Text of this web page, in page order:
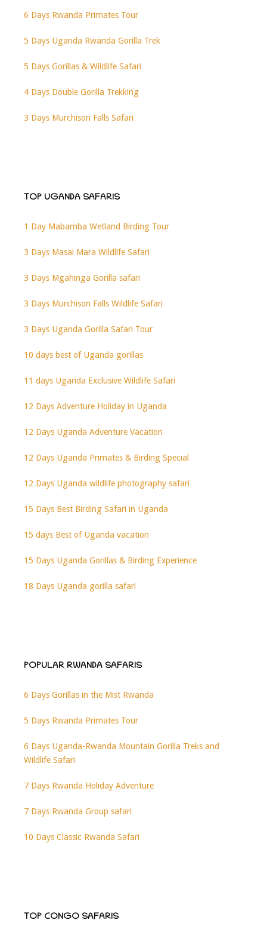
6 Days Rwanda Primates Tour
5 Days Uganda Rwanda Gorilla Trek
5 Days Gorillas & Wildlife Safari
4 Days Double Gorilla Trekking
3 Days Murchison Falls Safari
TOP UGANDA SAFARIS
1 Day Mabamba Wetland Birding Tour
3 Days Masai Mara Wildlife Safari
3 Days Mgahinga Gorilla safari
3 Days Murchison Falls Wildlife Safari
3 Days Uganda Gorilla Safari Tour
10 days best of Uganda gorillas
11 days Uganda Exclusive Wildlife Safari
12 Days Adventure Holiday in Uganda
12 Days Uganda Adventure Vacation
12 Days Uganda Primates & Birding Special
12 Days Uganda wildlife photography safari
15 Days Best Birding Safari in Uganda
15 days Best of Uganda vacation
15 Days Uganda Gorillas & Birding Experience
18 Days Uganda gorilla safari
POPULAR RWANDA SAFARIS
6 Days Gorillas in the Mist Rwanda
5 Days Rwanda Primates Tour
6 Days Uganda-Rwanda Mountain Gorilla Treks and
Wildlife Safari
7 Days Rwanda Holiday Adventure
7 Days Rwanda Group safari
10 Days Classic Rwanda Safari
TOP CONGO SAFARIS